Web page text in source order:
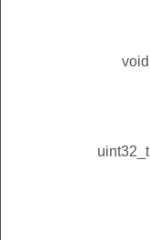
void
uint32_t